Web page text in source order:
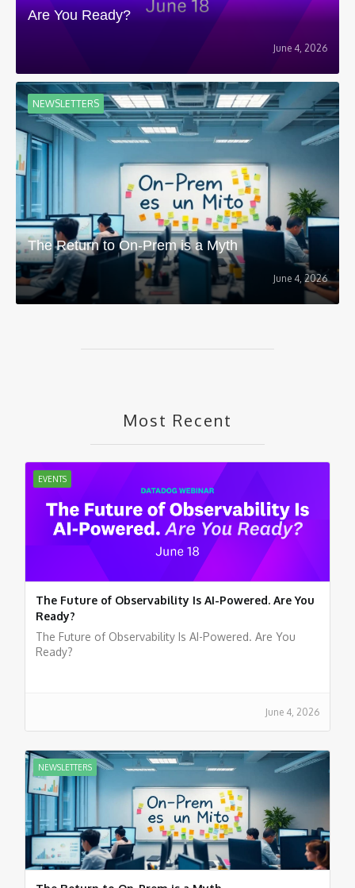
Are You Ready?
June 4, 2026
NEWSLETTERS
The Return to On-Prem is a Myth
June 4, 2026
Most Recent
EVENTS
The Future of Observability Is AI-Powered. Are You
Ready?
The Future of Observability Is AI-Powered. Are You
Ready?
June 4, 2026
NEWSLETTERS